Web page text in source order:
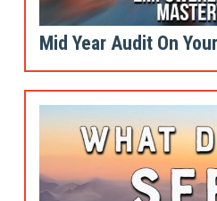
Mid Year Audit On